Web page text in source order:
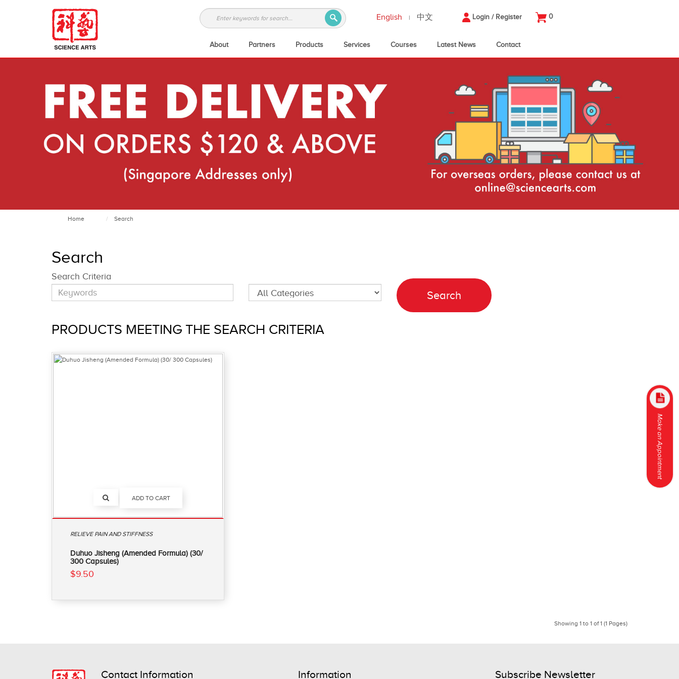
English | 中文 Login/ Register 0
About Partners Products Services Courses Latest News Contact
Home Search
Search
Search Criteria
PRODUCTS MEETING THE SEARCH CRITERIA
ADD TO CART
RELIEVE PAIN AND STIFFNESS
Duhuo Jisheng (Amended Formula) (30/
300 Capsules)
$9.50
Showing 1 to 1 of 1 (1 Pages)
Contact Information Information Subscribe Newsletter
Make an Appointment